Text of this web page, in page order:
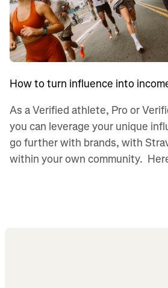
How to turn influence into
As a Verified athlete, Pro or
you can leverage your unique
go further with brands, with
within your own community.